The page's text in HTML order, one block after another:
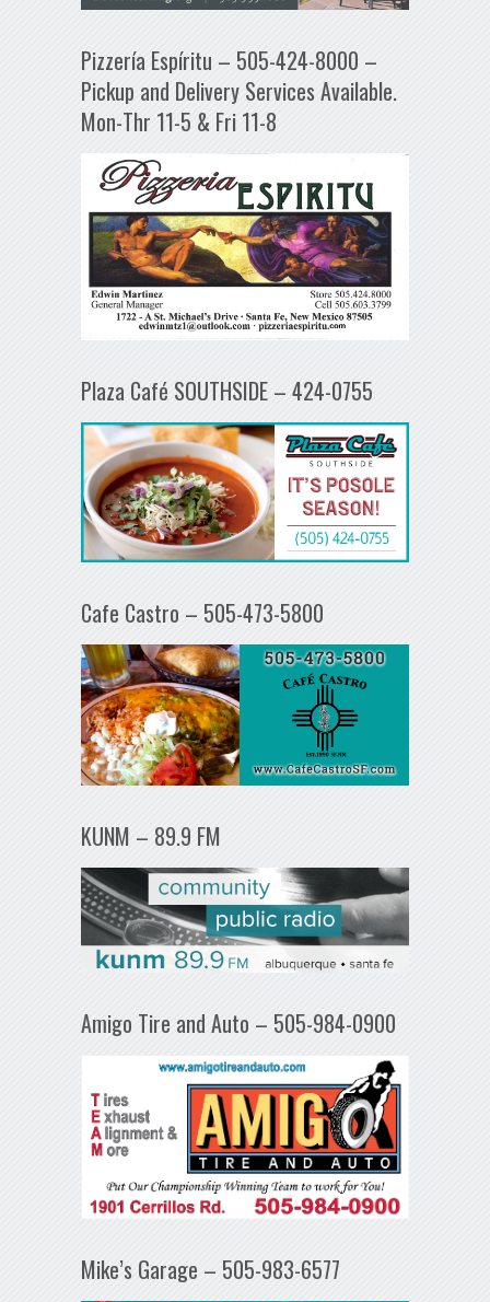
Pizzería Espíritu – 505-424-8000 –
Pickup and Delivery Services Available.
Mon-Thr 11-5 & Fri 11-8
Plaza Café SOUTHSIDE – 424-0755
Cafe Castro – 505-473-5800
KUNM – 89.9 FM
Amigo Tire and Auto – 505-984-0900
Mike’s Garage – 505-983-6577